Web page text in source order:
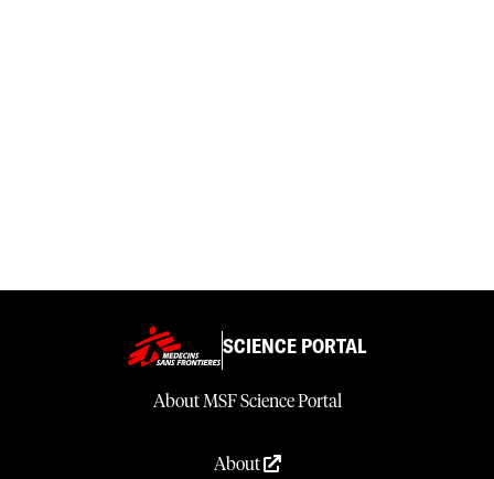
SCIENCE PORTAL
About MSF Science Portal
About